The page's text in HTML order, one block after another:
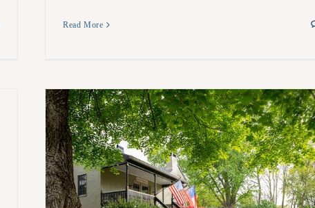
Read More